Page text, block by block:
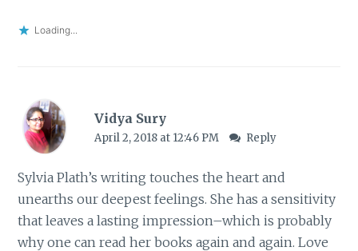
Loading...
Vidya Sury
April 2, 2018 at 12:46 PM Reply
Sylvia Plath’s writing touches the heart and
unearths our deepest feelings. She has a sensitivity
that leaves a lasting impression–which is probably
why one can read her books again and again. Love